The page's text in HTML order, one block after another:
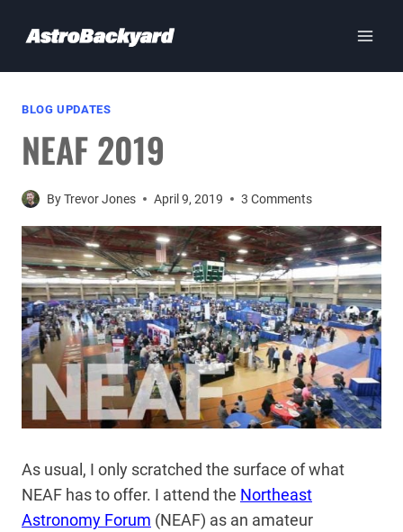
BLOG UPDATES
NEAF 2019
ByTrevor Jones April 9, 2019 3 Comments
As usual, I only scratched the surface of what
NEAF has to offer. I attend the Northeast
Astronomy Forum (NEAF) as an amateur